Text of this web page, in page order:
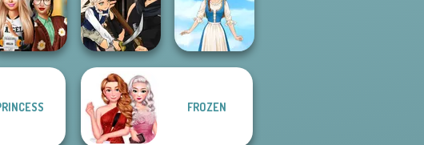
To Impress
Manga Creator
Vampire Hunter
P...
FROZEN